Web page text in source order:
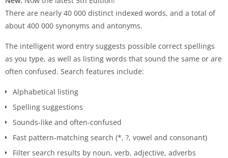
There are nearly 40 000 distinct indexed words, and a total of
about 400 000 synonyms and antonyms.
The intelligent word entry suggests possible correct spellings
as you type, as well as listing words that sound the same or are
often confused. Search features include:
Alphabetical listing
Spelling suggestions
Sounds-like and often-confused
Fast pattern-matching search (*, ?, vowel and consonant)
Filter search results by noun, verb, adjective, adverbs